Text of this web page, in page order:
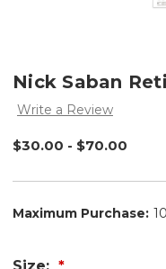
Nick Saban
Write a Review
$30.00 - $70.00
Maximum Purchase: